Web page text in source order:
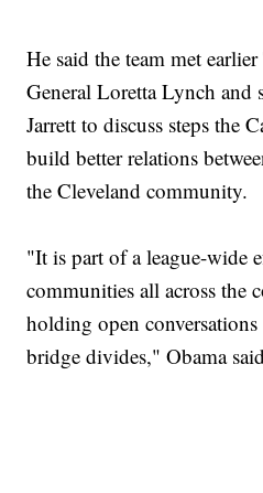
He said the team met
General Loretta Lynch and
Jarrett to discuss steps the
build better relations
the Cleveland community.
"It is part of a league-wide
communities all across the
holding open
bridge divides," Obama